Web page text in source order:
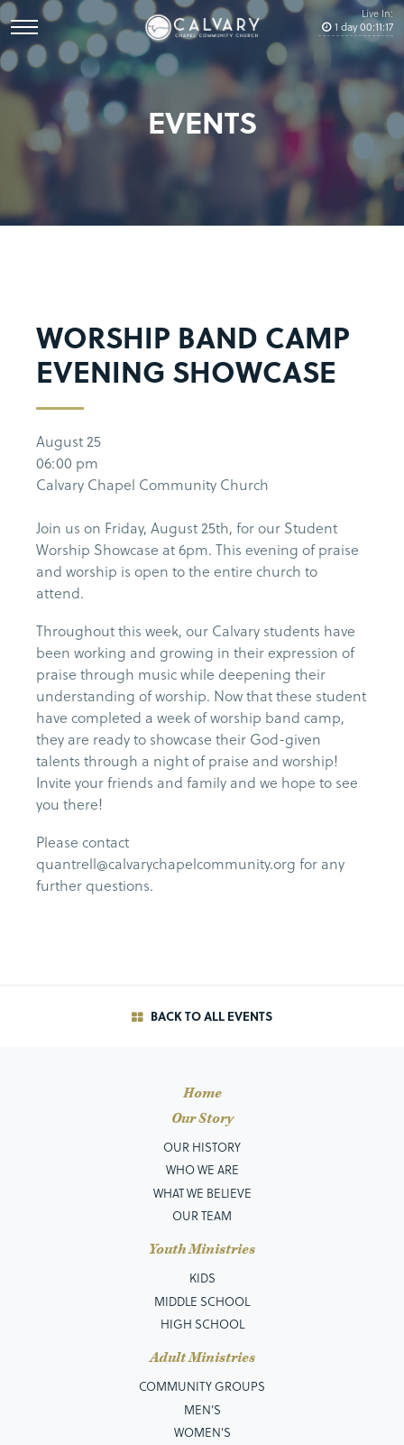
Live In:
1 day00:11:17
EVENTS
WORSHIP BAND CAMP
EVENING SHOWCASE
August 25
06:00 pm
Calvary Chapel Community Church
Join us on Friday, August 25th, for our Student
Worship Showcase at 6pm. This evening of praise
and worship is open to the entire church to
attend.
Throughout this week, our Calvary students have
been working and growing in their expression of
praise through music while deepening their
understanding of worship. Now that these student
have completed a week of worship band camp,
they are ready to showcase their God-given
talents through a night of praise and worship!
Invite your friends and family and we hope to see
you there!
Please contact
quantrell@calvarychapelcommunity.org for any
further questions.
BACK TO ALL EVENTS
Home
Our Story
OUR HISTORY
WHO WE ARE
WHAT WE BELIEVE
OUR TEAM
Youth Ministries
KIDS
MIDDLE SCHOOL
HIGH SCHOOL
Adult Ministries
COMMUNITY GROUPS
MEN’S
WOMEN'S